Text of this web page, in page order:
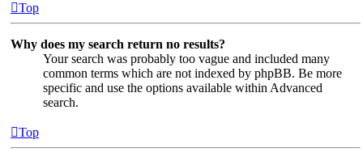
Top
Why does my search return no results?
Your search was probably too vague and included many
common terms which are not indexed by phpBB. Be more
specific and use the options available within Advanced
search.
Top